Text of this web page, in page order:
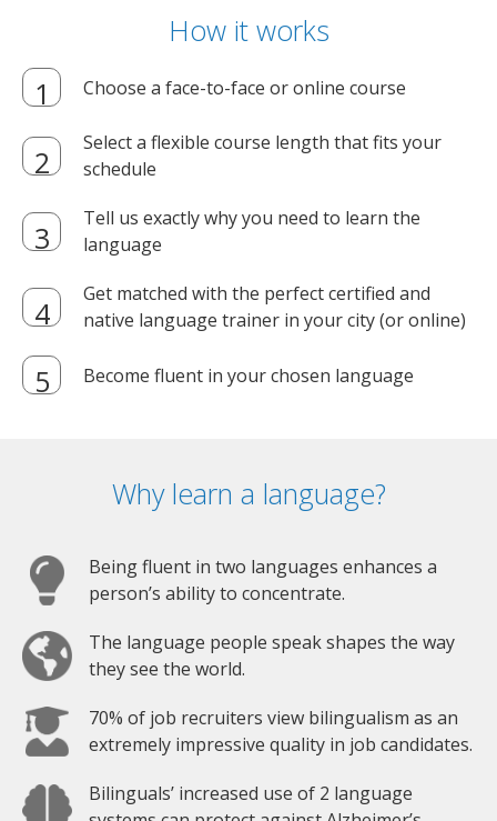
How it works
Choose a face-to-face or online course
Select a flexible course length that fits your
schedule
Tell us exactly why you need to learn the
language
Get matched with the perfect certified and
native language trainer in your city (or online)
Become fluent in your chosen language
Why learn a language?
Being fluent in two languages enhances a
person’s ability to concentrate.
The language people speak shapes the way
they see the world.
70% of job recruiters view bilingualism as an
extremely impressive quality in job candidates.
Bilinguals’ increased use of 2 language